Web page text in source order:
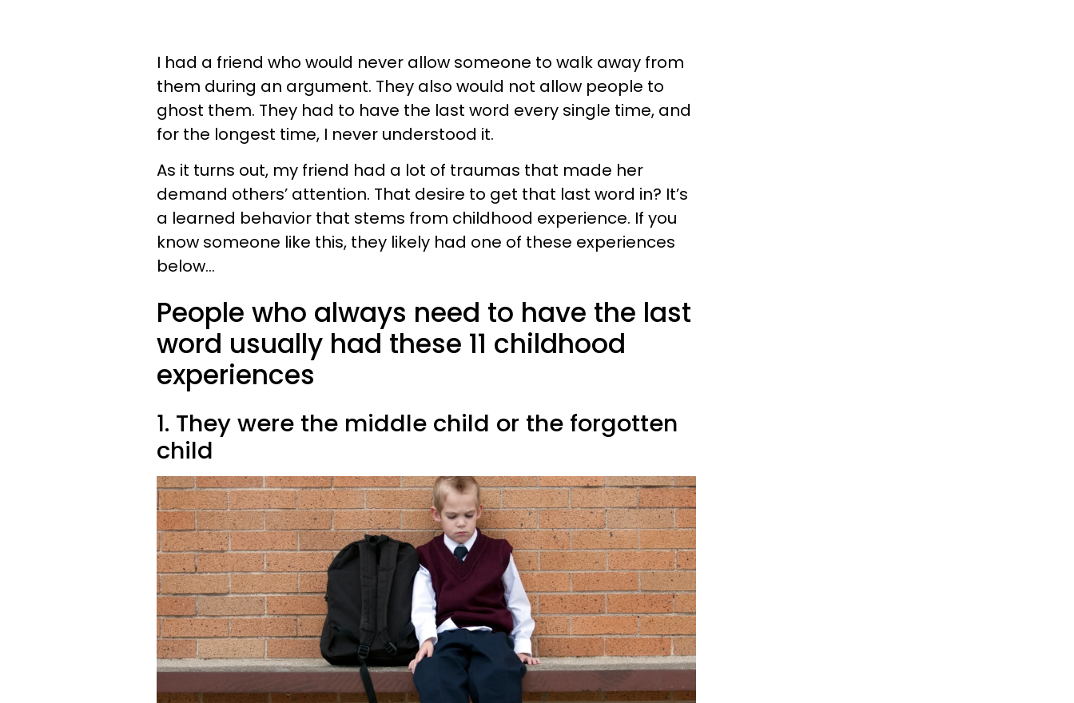
I had a friend who would never allow someone to walk away from
them during an argument. They also would not allow people to
ghost them. They had to have the last word every single time, and
for the longest time, I never understood it.
As it turns out, my friend had a lot of traumas that made her
demand others’ attention. That desire to get that last word in? It’s
a learned behavior that stems from childhood experience. If you
know someone like this, they likely had one of these experiences
below…
People who always need to have the last
word usually had these 11 childhood
experiences
1. They were the middle child or the forgotten
child